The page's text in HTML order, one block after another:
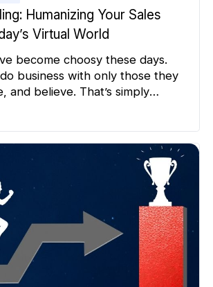
Humanizing Your Sales
Virtual World
become choosy these days.
business with only those they
and believe. That’s simply
The stats also indicate
company that offers
This is probably […]